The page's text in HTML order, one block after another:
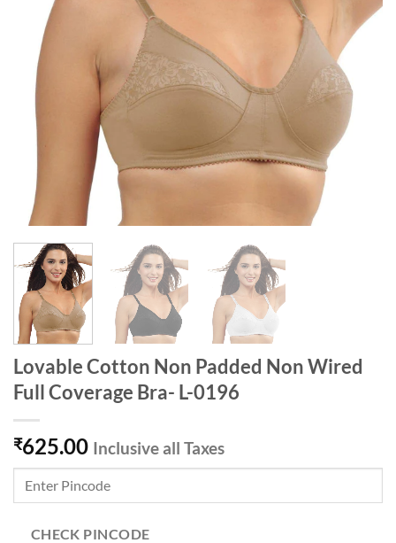
Lovable Cotton Non Padded Non Wired
Full Coverage Bra- L-0196
₹625.00 Inclusive all Taxes
CHECK PINCODE